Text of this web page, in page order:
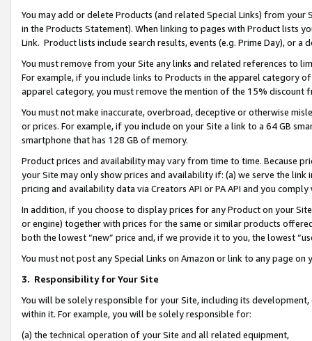
You may add or delete Products (and related Special Links) from
in the Products Statement). When linking to pages with Product lists
Link. Product lists include search results, events (e.g. Prime Day), or a
You must remove from your Site any links and related references to
For example, if you include links to Products in the apparel category
apparel category, you must remove the mention of the 15% discount
You must not make inaccurate, overbroad, deceptive or otherwise
or prices. For example, if you include on your Site a link to a 64 GB
smartphone that has 128 GB of memory.
Product prices and availability may vary from time to time. Because
your Site may only show prices and availability if: (a) we serve the
pricing and availability data via Creators API or PA API and you
In addition, if you choose to display prices for any Product on your
or engine) together with prices for the same or similar products
both the lowest “new” price and, if we provide it to you, the lowest
You must not post any Special Links on Amazon or link to any page
3. Responsibility for Your Site
You will be solely responsible for your Site, including its
within it. For example, you will be solely responsible for:
(a) the technical operation of your Site and all related equipment,